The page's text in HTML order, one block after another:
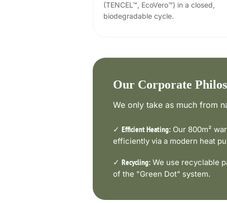
(TENCEL™, EcoVero™) in a closed,
biodegradable cycle.
Our Corporate
We only take as much from
✓ Efficient Heating: Our 800m²
efficiently via a modern heat
✓ Recycling: We use recyclable
of the "Green Dot" system.